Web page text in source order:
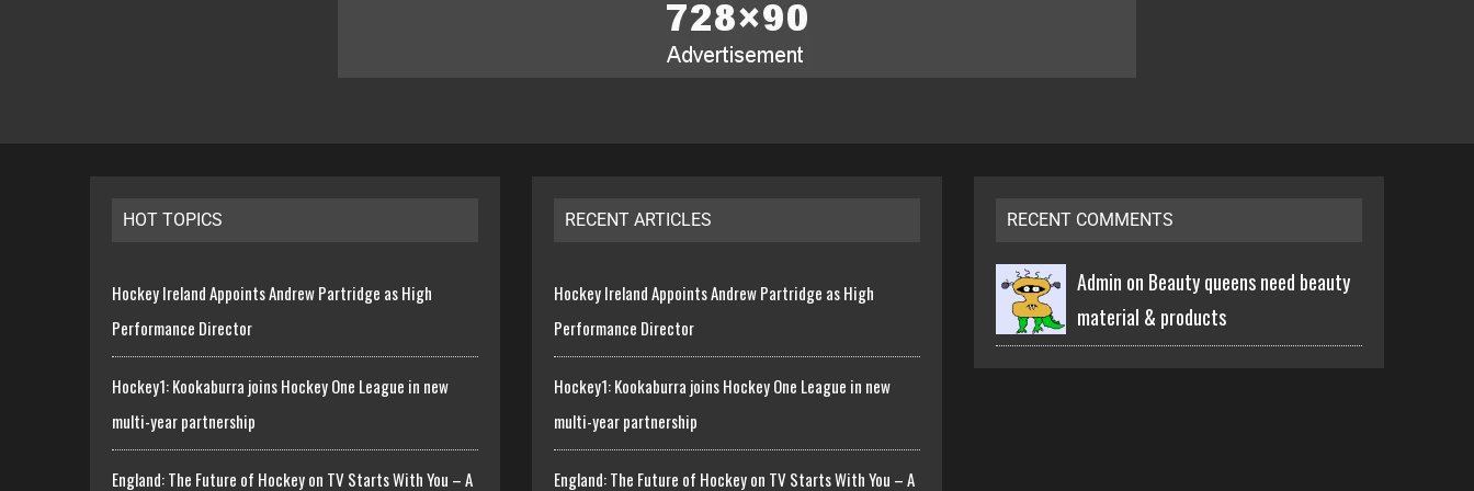
HOT TOPICS
Hockey Ireland Appoints Andrew Partridge as High
Performance Director
Hockey1: Kookaburra joins Hockey One League in new
multi-year partnership
England: The Future of Hockey on TV Starts With You – A
RECENT ARTICLES
Hockey Ireland Appoints Andrew Partridge as High
Performance Director
Hockey1: Kookaburra joins Hockey One League in new
multi-year partnership
England: The Future of Hockey on TV Starts With You – A
RECENT COMMENTS
Admin on Beauty queens need beauty
material & products